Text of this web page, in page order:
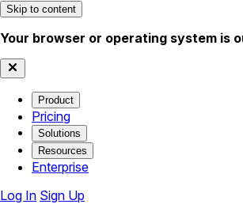
Skip to content
Your browser or operating system is
Product
Pricing
Solutions
Resources
Enterprise
Log In Sign Up